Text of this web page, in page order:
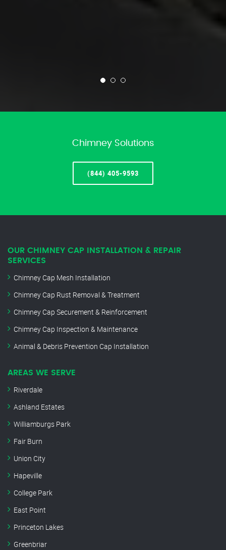
Chimney Solutions
(844) 405-9593
OUR CHIMNEY CAP INSTALLATION & REPAIR
SERVICES
Chimney Cap Mesh Installation
Chimney Cap Rust Removal & Treatment
Chimney Cap Securement & Reinforcement
Chimney Cap Inspection & Maintenance
Animal & Debris Prevention Cap Installation
AREAS WE SERVE
Riverdale
Ashland Estates
Williamburgs Park
Fair Burn
Union City
Hapeville
College Park
East Point
Princeton Lakes
Greenbriar